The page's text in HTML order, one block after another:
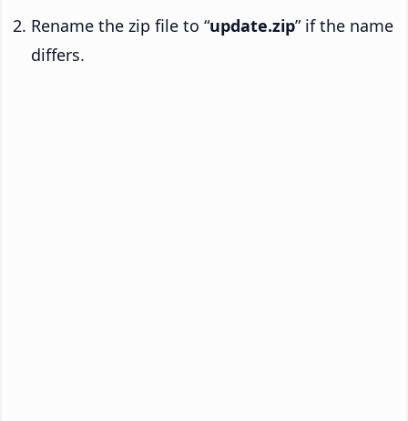
Rename the zip file to “update.zip” if the name
differs.